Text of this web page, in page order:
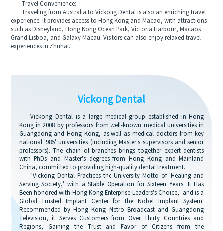
Travel Convenience:
Traveling from Australia to Vickong Dental is also an enriching travel
experience. It provides access to Hong Kong and Macao, with attractions
such as Disneyland, Hong Kong Ocean Park, Victoria Harbour, Macaos
Grand Lisboa, and Galaxy Macau. Visitors can also enjoy relaxed travel
experiences in Zhuhai.
Vickong Dental
Vickong Dental is a large medical group established in Hong
Kong in 2008 by professors from well-known medical universities in
Guangdong and Hong Kong, as well as medical doctors from key
national '985' universities (including Master's supervisors and senior
professors). The chain of branches brings together expert dentists
with PhDs and Master's degrees from Hong Kong and Mainland
China, committed to providing high-quality dental treatment.
"Vickong Dental Practices the University Motto of 'Healing and
Serving Society,' with a Stable Operation for Sixteen Years. It Has
Been honored with Hong Kong Enterprise Leaders's Choice,' and is a
Global Trusted Implant Center for the Nobel Implant System.
Recommended by Hong Kong Metro Broadcast and Guangdong
Television, it Serves Customers from Over Thirty Countries and
Regions, Gaining the Trust and Favor of Citizens from the